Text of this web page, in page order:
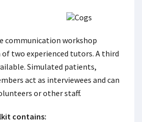
communication workshop
two experienced tutors. A third
Simulated patients,
act as interviewees and can
or other staff.
contains: